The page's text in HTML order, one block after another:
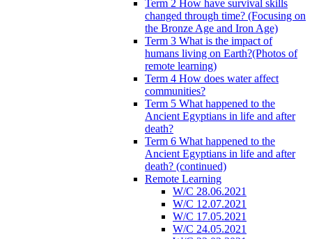
Term 2 How have survival skills
changed through time? (Focusing on
the Bronze Age and Iron Age)
Term 3 What is the impact of
humans living on Earth?(Photos of
remote learning)
Term 4 How does water affect
communities?
Term 5 What happened to the
Ancient Egyptians in life and after
death?
Term 6 What happened to the
Ancient Egyptians in life and after
death? (continued)
Remote Learning
W/C 28.06.2021
W/C 12.07.2021
W/C 17.05.2021
W/C 24.05.2021